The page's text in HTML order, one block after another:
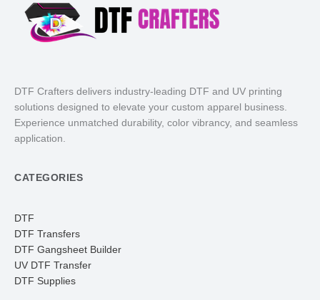
DTF Crafters delivers industry-leading DTF and UV printing
solutions designed to elevate your custom apparel business.
Experience unmatched durability, color vibrancy, and seamless
application.
CATEGORIES
DTF
DTF Transfers
DTF Gangsheet Builder
UV DTF Transfer
DTF Supplies